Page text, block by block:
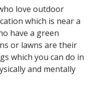
love outdoor
which is near a
have a green
or lawns are their
which you can do in
and mentally